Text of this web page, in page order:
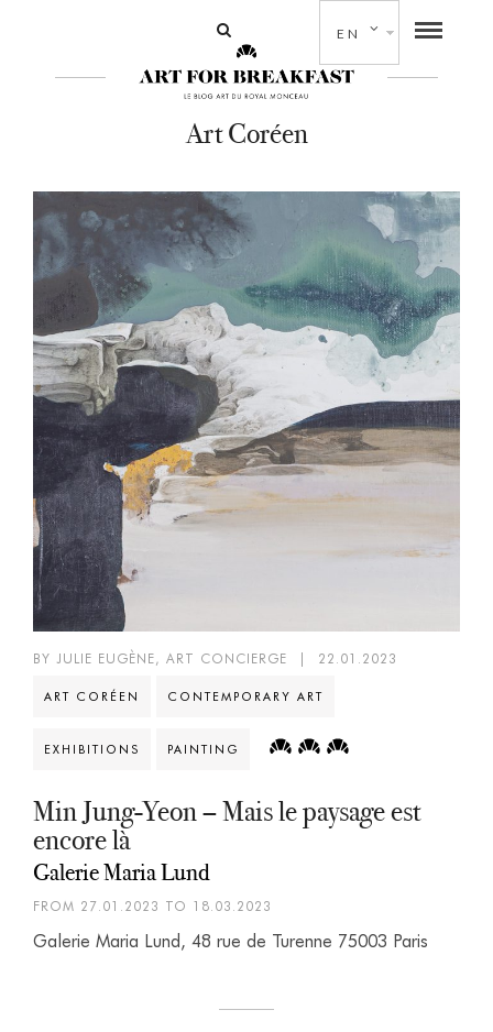
EN
Art Coréen
BY JULIE EUGÈNE, ART CONCIERGE 22.01.2023
ART CORÉEN CONTEMPORARY ART
EXHIBITIONS PAINTING
Min Jung-Yeon – Mais le paysage est
encore là
Galerie Maria Lund
FROM 27.01.2023 TO 18.03.2023
Galerie Maria Lund, 48 rue de Turenne 75003 Paris